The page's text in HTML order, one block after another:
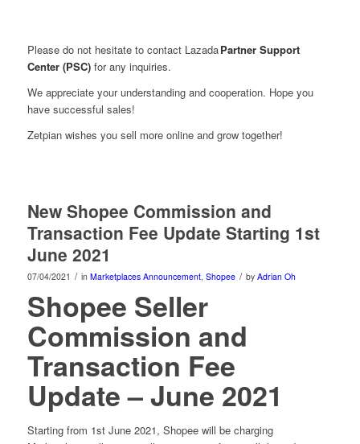
Please do not hesitate to contact LazadaPartner Support
Center (PSC)for any inquiries.
We appreciate your understanding and cooperation. Hope you
have successful sales!
Zetpian wishes you sell more online and grow together!
New Shopee Commission and
Transaction Fee Update Starting 1st
June 2021
07/04/2021 / in Marketplaces Announcement, Shopee / by Adrian Oh
Shopee Seller
Commission and
Transaction Fee
Update – June 2021
Starting from 1st June 2021, Shopee will be charging